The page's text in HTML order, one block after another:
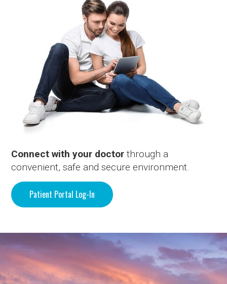
Connect with your doctor through a
convenient, safe and secure environment.
Patient Portal Log-In